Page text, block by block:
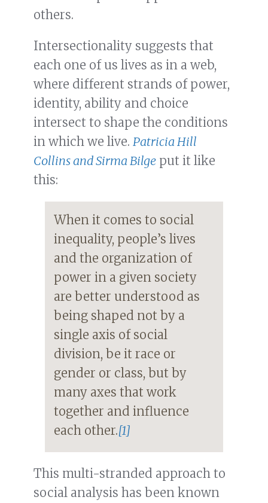
others.
Intersectionality suggests that
each one of us lives as in a web,
where different strands of power,
identity, ability and choice
intersect to shape the conditions
in which we live. Patricia Hill
Collins and Sirma Bilge put it like
this:
When it comes to social
inequality, people’s lives
and the organization of
power in a given society
are better understood as
being shaped not by a
single axis of social
division, be it race or
gender or class, but by
many axes that work
together and influence
each other.[1]
This multi-stranded approach to
social analysis has been known